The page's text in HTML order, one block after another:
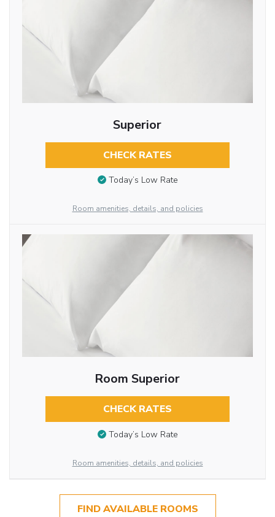
Superior
CHECK RATES
Today’s Low Rate
Room amenities, details, and policies
Room Superior
CHECK RATES
Today’s Low Rate
Room amenities, details, and policies
FIND AVAILABLE ROOMS